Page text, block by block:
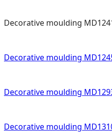
Decorative moulding
Decorative moulding
Decorative moulding
Decorative moulding